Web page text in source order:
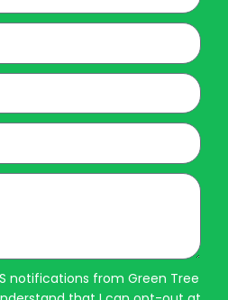
notifications from Green Tree